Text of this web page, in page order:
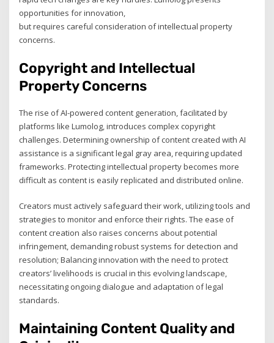
opportunities for innovation,
but requires careful consideration of intellectual property
concerns.
Copyright and Intellectual
Property Concerns
The rise of AI-powered content generation, facilitated by
platforms like Lumolog, introduces complex copyright
challenges. Determining ownership of content created with AI
assistance is a significant legal gray area, requiring updated
frameworks. Protecting intellectual property becomes more
difficult as content is easily replicated and distributed online.
Creators must actively safeguard their work, utilizing tools and
strategies to monitor and enforce their rights. The ease of
content creation also raises concerns about potential
infringement, demanding robust systems for detection and
resolution; Balancing innovation with the need to protect
creators’ livelihoods is crucial in this evolving landscape,
necessitating ongoing dialogue and adaptation of legal
standards.
Maintaining Content Quality and